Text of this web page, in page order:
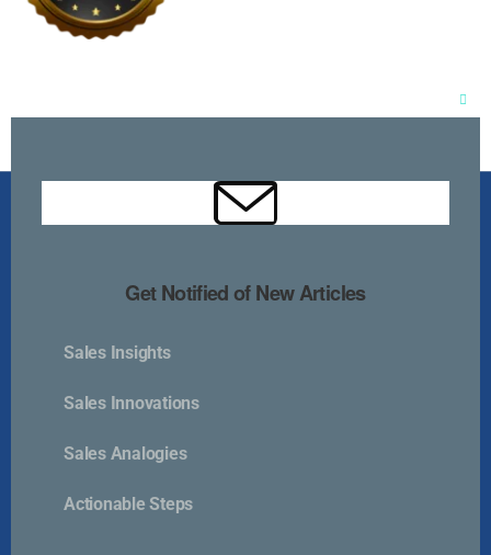
Kurlan & Associates, Inc. was founded in
Contact Us
Get Notified of New Articles
Sales Insights
Sales Innovations
Sales Analogies
Actionable Steps